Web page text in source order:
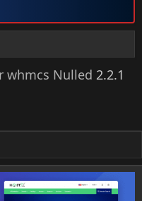
whmcs Nulled2.2.1